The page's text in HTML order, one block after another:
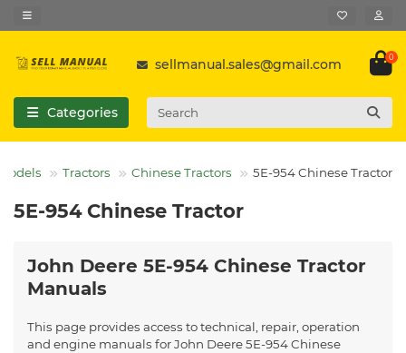
sellmanual.sales@gmail.com 0
Categories
Tractors Chinese Tractors 5E-954 Chinese Tractor
5E-954 Chinese Tractor
John Deere 5E-954 Chinese Tractor
Manuals
This page provides access to technical, repair, operation
and engine manuals for John Deere 5E-954 Chinese